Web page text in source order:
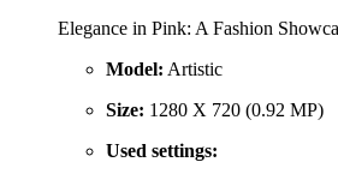
Elegance in Pink: A Fashion
Model: Artistic
Size: 1280 X 720 (0.92 MP)
Used settings: